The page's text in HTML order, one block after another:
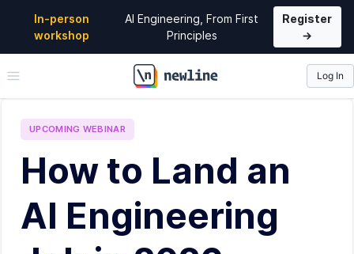
In-person
workshop
AI Engineering, From First
Principles
Register
→
\newline
Log In
UPCOMING WEBINAR
How to Land an
AI Engineering